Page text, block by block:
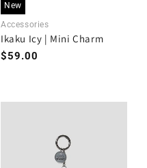
New
Accessories
Ikaku Icy | Mini Charm
Regular
$59.00